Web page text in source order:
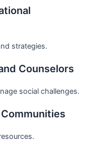
strategies.
Counselors
social challenges.